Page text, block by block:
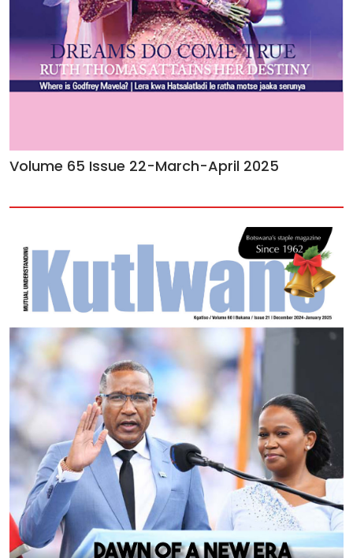
Volume 65 Issue 22-March-April 2025